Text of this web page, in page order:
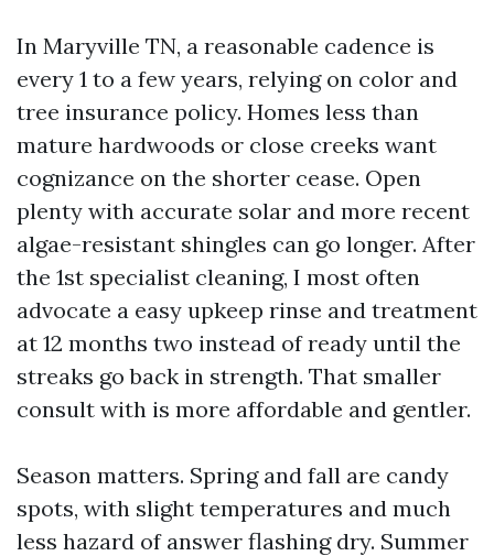
In Maryville TN, a reasonable cadence is
every 1 to a few years, relying on color and
tree insurance policy. Homes less than
mature hardwoods or close creeks want
cognizance on the shorter cease. Open
plenty with accurate solar and more recent
algae-resistant shingles can go longer. After
the 1st specialist cleaning, I most often
advocate a easy upkeep rinse and treatment
at 12 months two instead of ready until the
streaks go back in strength. That smaller
consult with is more affordable and gentler.
Season matters. Spring and fall are candy
spots, with slight temperatures and much
less hazard of answer flashing dry. Summer